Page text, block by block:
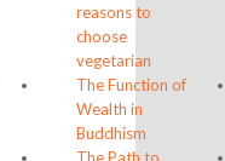
reasons to
choose
vegetarian
The Function of
Wealth in
Buddhism